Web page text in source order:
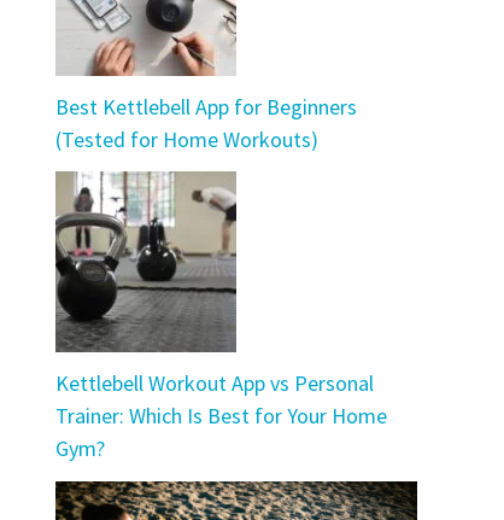
Best Kettlebell App for Beginners
(Tested for Home Workouts)
Kettlebell Workout App vs Personal
Trainer: Which Is Best for Your Home
Gym?